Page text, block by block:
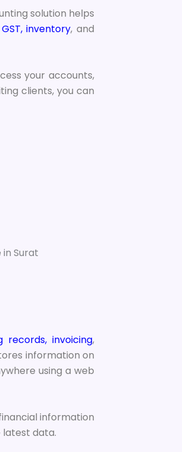
solution helps
GST, inventory, and
your accounts,
clients, you can
records, invoicing,
information on
using a web
information
latest data.